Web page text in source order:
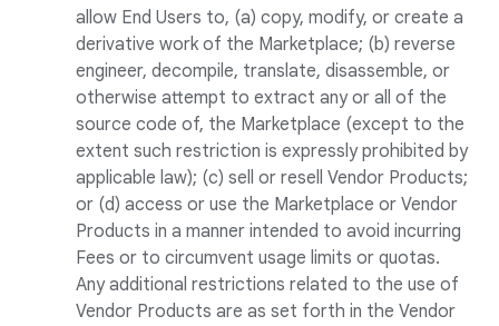
allow End Users to, (a) copy, modify, or create a
derivative work of the Marketplace; (b) reverse
engineer, decompile, translate, disassemble, or
otherwise attempt to extract any or all of the
source code of, the Marketplace (except to the
extent such restriction is expressly prohibited by
applicable law); (c) sell or resell Vendor Products;
or (d) access or use the Marketplace or Vendor
Products in a manner intended to avoid incurring
Fees or to circumvent usage limits or quotas.
Any additional restrictions related to the use of
Vendor Products are as set forth in the Vendor